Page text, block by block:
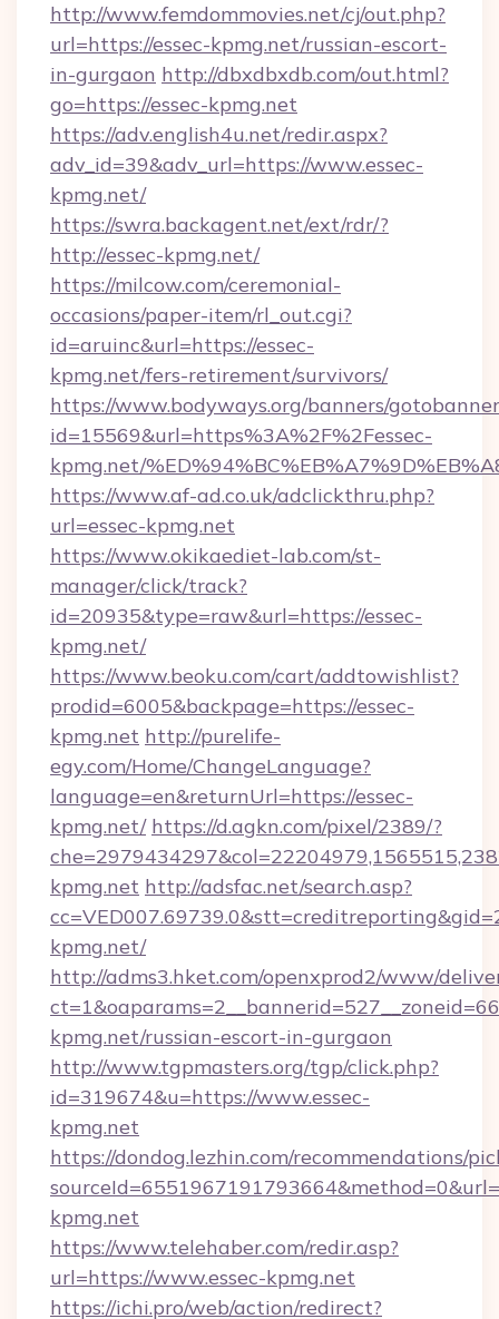
http://www.femdommovies.net/cj/out.php?
url=https://essec-kpmg.net/russian-escort-
in-gurgaon http://dbxdbxdb.com/out.html?
go=https://essec-kpmg.net
https://adv.english4u.net/redir.aspx?
adv_id=39&adv_url=https://www.essec-
kpmg.net/
https://swra.backagent.net/ext/rdr/?
http://essec-kpmg.net/
https://milcow.com/ceremonial-
occasions/paper-item/rl_out.cgi?
id=aruinc&url=https://essec-
kpmg.net/fers-retirement/survivors/
https://www.bodyways.org/banners/
id=15569&url=https%3A%2F%2Fessec-
kpmg.net/
https://www.af-ad.co.uk/adclickthru.php?
url=essec-kpmg.net
https://www.okikaediet-lab.com/st-
manager/click/track?
id=20935&type=raw&url=https://essec-
kpmg.net/
https://www.beoku.com/cart/addtowishlist?
prodid=6005&backpage=https://essec-
kpmg.net http://purelife-
egy.com/Home/ChangeLanguage?
language=en&returnUrl=https://essec-
kpmg.net/ https://d.agkn.com/pixel/2389/?
kpmg.net http://adsfac.net/search.asp?
kpmg.net/
http://adms3.hket.com/openxprod2/www/
kpmg.net/russian-escort-in-gurgaon
http://www.tgpmasters.org/tgp/click.php?
id=319674&u=https://www.essec-
kpmg.net
https://dondog.lezhin.com/recommendations/
kpmg.net
https://www.telehaber.com/redir.asp?
url=https://www.essec-kpmg.net
https://ichi.pro/web/action/redirect?